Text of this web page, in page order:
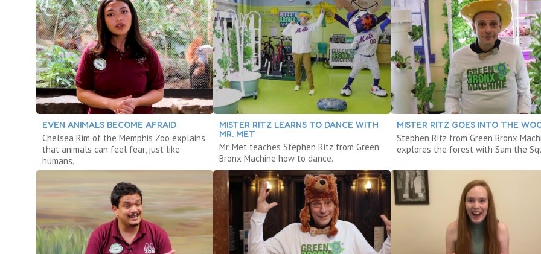
EVEN ANIMALS BECOME AFRAID
Chelsea Rim of the Memphis Zoo explains
that animals can feel fear, just like
humans.
MISTER RITZ LEARNS TO DANCE WITH
MR. MET
Mr. Met teaches Stephen Ritz from Green
Bronx Machine how to dance.
MISTER RITZ GOES INTO THE
Stephen Ritz from Green Bronx
explores the forest with Sam the